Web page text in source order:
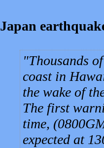
Japan
Thousands
coast in
the wake of
The first
time,
expected at